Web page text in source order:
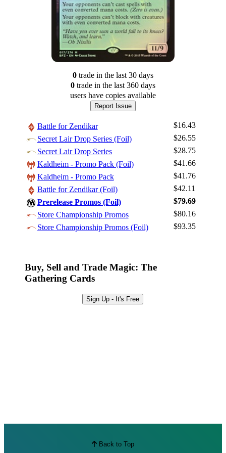
Log In
Sign Up
Browse Sets
0tradein the last 30 days
0tradein the last 360 days
users have copies available
Report Issue
Battle for Zendikar
$16.43
Secret Lair Drop Series (Foil)
$26.55
Secret Lair Drop Series
$28.75
Kaldheim - Promo Pack (Foil)
$41.66
Kaldheim - Promo Pack
$41.76
Battle for Zendikar (Foil)
$42.11
Prerelease Promos (Foil)
$79.69
Store Championship Promos
$80.16
Store Championship Promos (Foil)
$93.35
Buy, Sell and Trade Magic: The
Gathering Cards
Sign Up - It's Free
Back to Top